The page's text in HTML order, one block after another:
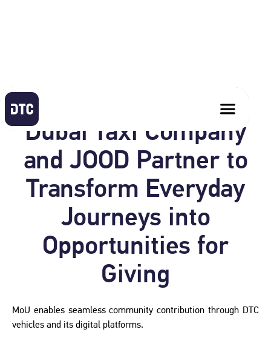
Dubai Taxi Company
and JOOD Partner to
Transform Everyday
Journeys into
Opportunities for
Giving
MoU enables seamless community contribution through DTC
vehicles and its digital platforms.